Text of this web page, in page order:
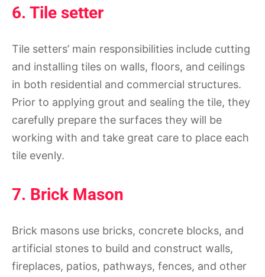
6. Tile setter
Tile setters’ main responsibilities include cutting
and installing tiles on walls, floors, and ceilings
in both residential and commercial structures.
Prior to applying grout and sealing the tile, they
carefully prepare the surfaces they will be
working with and take great care to place each
tile evenly.
7. Brick Mason
Brick masons use bricks, concrete blocks, and
artificial stones to build and construct walls,
fireplaces, patios, pathways, fences, and other